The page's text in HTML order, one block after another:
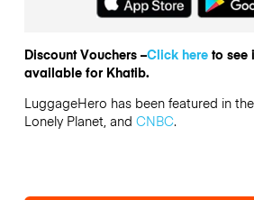
Discount Vouchers –Click hereto see
available for Khatib.
LuggageHero has been featured in the
Lonely Planet, and CNBC.